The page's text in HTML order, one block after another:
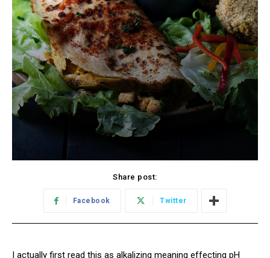
Share post:
Facebook Twitter
I actually first read this as alkalizing meaning effecting pH